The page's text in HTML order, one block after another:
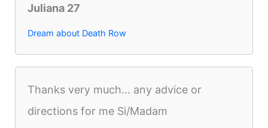
Juliana 27
Dream about Death Row
Thanks very much... any advice or
directions for me Si/Madam